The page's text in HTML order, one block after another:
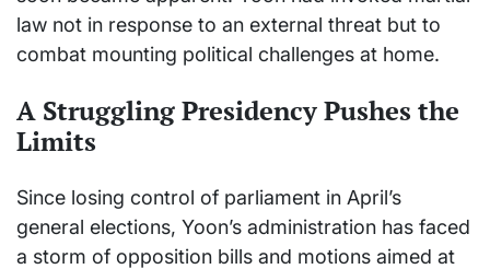
law not in response to an external threat but to
combat mounting political challenges at home.
A Struggling Presidency Pushes the
Limits
Since losing control of parliament in April’s
general elections, Yoon’s administration has faced
a storm of opposition bills and motions aimed at